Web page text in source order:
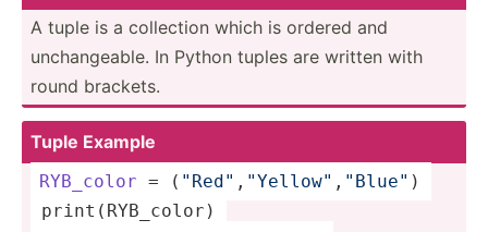
A tuple is a collection which is ordered and
unchan­geable. In Python tuples are written with
round brackets.
Tuple Example
RYB_color = ( "Re­d" , "Y­ell­ow" ,­ "­Blu­e" )
print(­RYB­_color)